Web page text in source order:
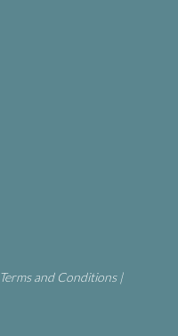
Terms and Conditions|